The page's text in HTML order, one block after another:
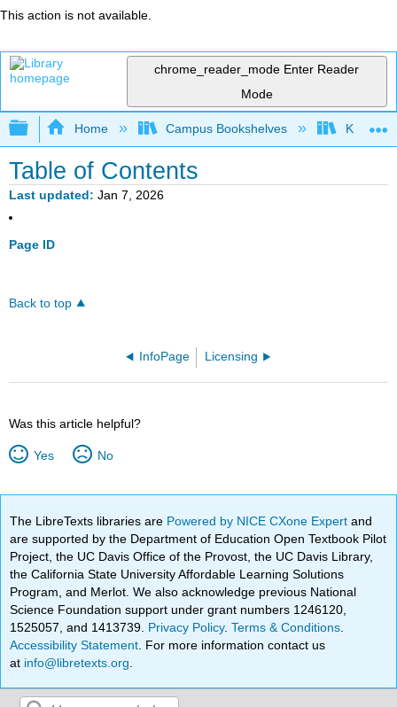
This action is not available.
chrome_reader_mode Enter Reader
Mode
Expand/collapse global hierarchy
Home Campus Bookshelves Knox
Table of Contents
Last updated Jan 7, 2026
Page ID
Back to top
InfoPage Licensing
Was this article helpful?
Yes No
The LibreTexts libraries are Powered by NICE CXone Expertand
are supported by the Department of Education Open Textbook Pilot
Project, the UC Davis Office of the Provost, the UC Davis Library,
the California State University Affordable Learning Solutions
Program, and Merlot. We also acknowledge previous National
Science Foundation support under grant numbers 1246120,
1525057, and 1413739. Privacy Policy.Terms & Conditions
Accessibility Statement . For more information contact us
at info@libretexts.org